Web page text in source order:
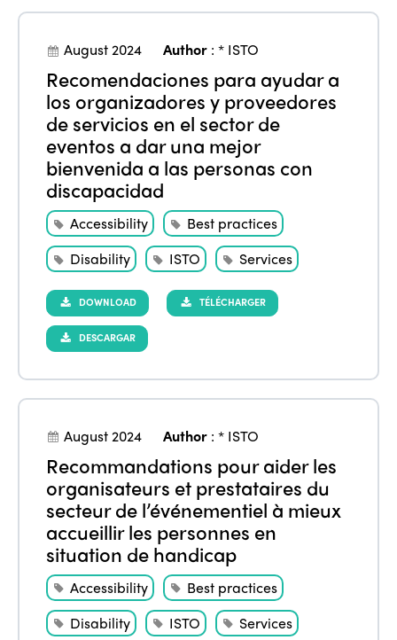
August 2024 Author :* ISTO
Recomendaciones para ayudar a
los organizadores y proveedores
de servicios en el sector de
eventos a dar una mejor
bienvenida a las personas con
discapacidad
Accessibility
Best practices
Disability
ISTO Services
DOWNLOAD TÉLÉCHARGER
DESCARGAR
August 2024 Author :* ISTO
Recommandations pour aider les
organisateurs et prestataires du
secteur de l’événementiel à mieux
accueillir les personnes en
situation de handicap
Accessibility
Best practices
Disability
ISTO Services
ISTO
Who we are
Why join?
World Congress 2024
Awards 2024
Contact
Members
Regions
Africa
Americas
Europe
Themes
Alliance on Training and Research
Accessible Tourism
Community and Fair Tourism
Gender Equity
International Week
Edition 2026
Edition 2025
Edition 2023
Edition 2022
Edition 2021
Edition 2020
News
News
Events
eLibrary
Join us